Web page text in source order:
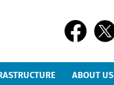
ABOUT US